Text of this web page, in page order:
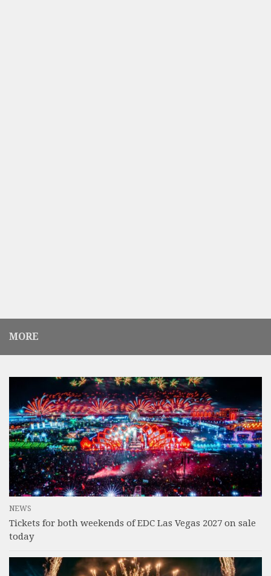
MORE
NEWS
Tickets for both weekends of EDC Las Vegas 2027 on sale
today